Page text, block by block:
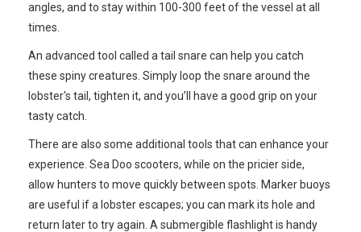
angles, and to stay within 100-300 feet of the vessel at all
times.
An advanced tool called a tail snare can help you catch
these spiny creatures. Simply loop the snare around the
lobster's tail, tighten it, and you’ll have a good grip on your
tasty catch.
There are also some additional tools that can enhance your
experience. Sea Doo scooters, while on the pricier side,
allow hunters to move quickly between spots. Marker buoys
are useful if a lobster escapes; you can mark its hole and
return later to try again. A submergible flashlight is handy